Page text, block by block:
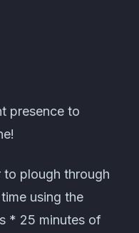
presence to
plough through
using the
* 25 minutes of